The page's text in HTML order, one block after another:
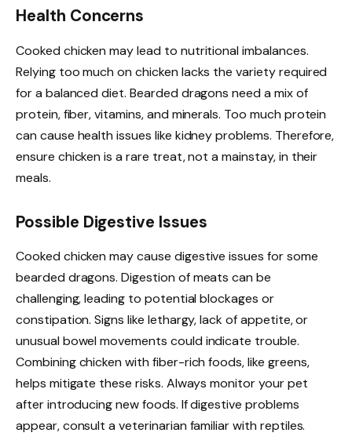
Health Concerns
Cooked chicken may lead to nutritional imbalances.
Relying too much on chicken lacks the variety required
for a balanced diet. Bearded dragons need a mix of
protein, fiber, vitamins, and minerals. Too much protein
can cause health issues like kidney problems. Therefore,
ensure chicken is a rare treat, not a mainstay, in their
meals.
Possible Digestive Issues
Cooked chicken may cause digestive issues for some
bearded dragons. Digestion of meats can be
challenging, leading to potential blockages or
constipation. Signs like lethargy, lack of appetite, or
unusual bowel movements could indicate trouble.
Combining chicken with fiber-rich foods, like greens,
helps mitigate these risks. Always monitor your pet
after introducing new foods. If digestive problems
appear, consult a veterinarian familiar with reptiles.